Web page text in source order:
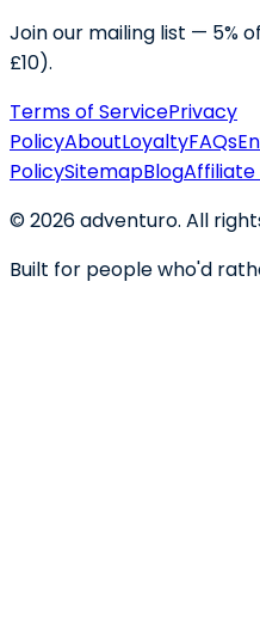
Join our mailing list — 5%
£10).
Terms of ServicePrivacy
PolicyAboutLoyaltyFAQs
PolicySitemapBlog
©2026adventuro. All
Built for people who'd